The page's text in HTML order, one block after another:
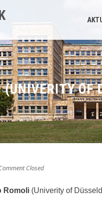
OF
Closed
Romoli (Univerity of